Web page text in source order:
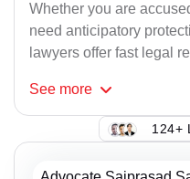
Whether you are
need anticipatory
lawyers offer fast legal
See more
124+